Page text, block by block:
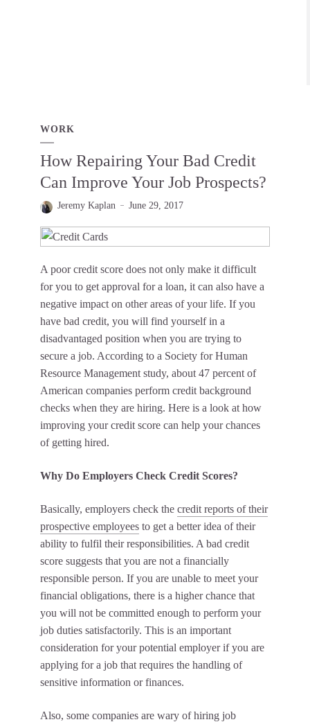
WORK
How Repairing Your Bad Credit
Can Improve Your Job Prospects?
Jeremy Kaplan June 29, 2017
A poor credit score does not only make it difficult
for you to get approval for a loan, it can also have a
negative impact on other areas of your life. If you
have bad credit, you will find yourself in a
disadvantaged position when you are trying to
secure a job. According to a Society for Human
Resource Management study, about 47 percent of
American companies perform credit background
checks when they are hiring. Here is a look at how
improving your credit score can help your chances
of getting hired.
Why Do Employers Check Credit Scores?
Basically, employers check the credit reports of their
prospective employees to get a better idea of their
ability to fulfil their responsibilities. A bad credit
score suggests that you are not a financially
responsible person. If you are unable to meet your
financial obligations, there is a higher chance that
you will not be committed enough to perform your
job duties satisfactorily. This is an important
consideration for your potential employer if you are
applying for a job that requires the handling of
sensitive information or finances.
Also, some companies are wary of hiring job